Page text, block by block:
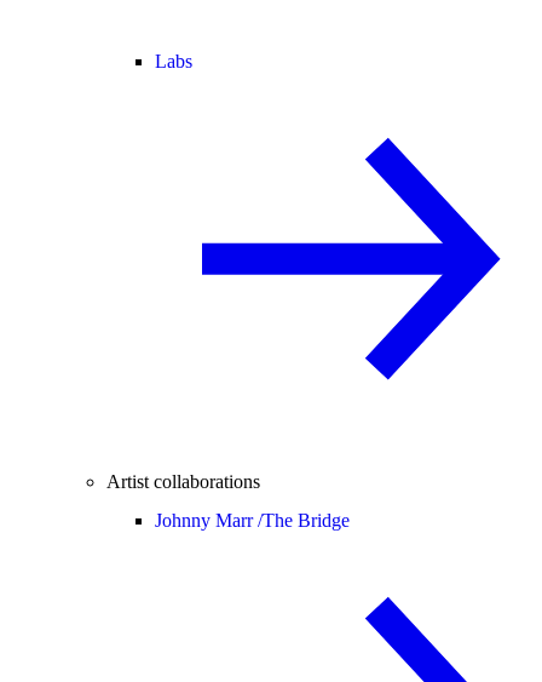
Labs
Artist collaborations
Johnny Marr /The Bridge